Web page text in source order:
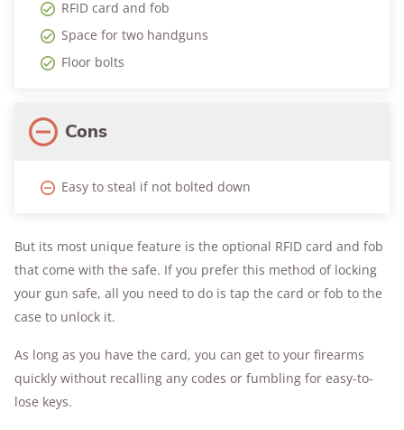
RFID card and fob
Space for two handguns
Floor bolts
Cons
Easy to steal if not bolted down
But its most unique feature is the optional RFID card and fob
that come with the safe. If you prefer this method of locking
your gun safe, all you need to do is tap the card or fob to the
case to unlock it.
As long as you have the card, you can get to your firearms
quickly without recalling any codes or fumbling for easy-to-
lose keys.